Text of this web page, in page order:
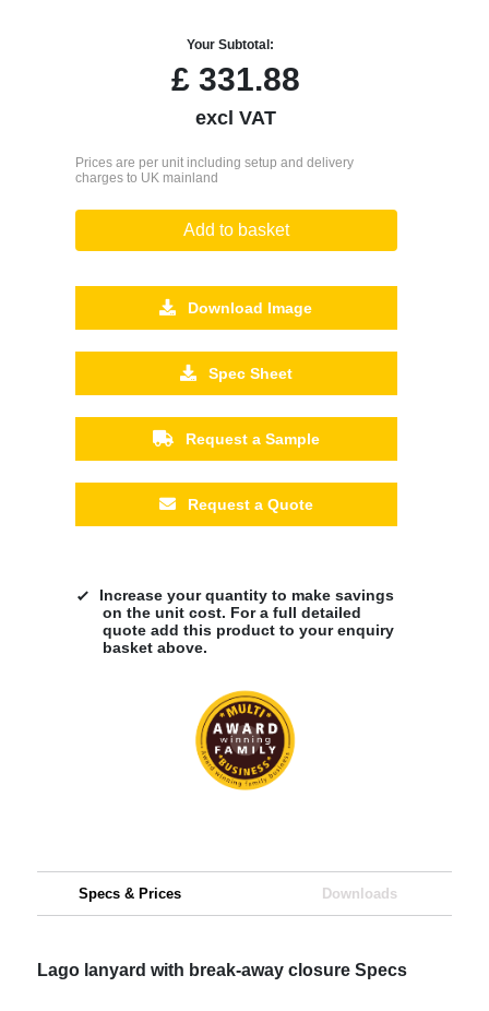
Your Subtotal:
£ 331.88
excl VAT
Prices are per unit including setup and delivery
charges to UK mainland
Add to basket
Download Image
Spec Sheet
Request a Sample
Request a Quote
Increase your quantity to make savings
on the unit cost. For a full detailed
quote add this product to your enquiry
basket above.
Specs & Prices Downloads
Lago lanyard with break-away closure Specs